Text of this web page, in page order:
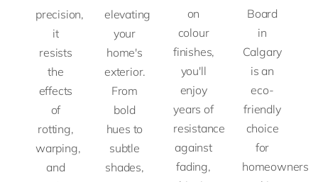
precision,
it
resists
the
effects
of
rotting,
warping,
and
elevating
your
home's
exterior.
From
bold
hues to
subtle
shades,
on
colour
finishes,
you'll
enjoy
years of
resistance
against
fading,
Board
in
Calgary
is an
eco-
friendly
choice
for
homeowners